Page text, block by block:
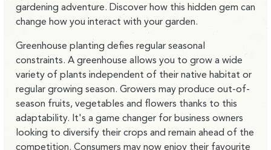
gardening adventure. Discover how this hidden gem can
change how you interact with your garden.
Greenhouse planting defies regular seasonal
constraints. A greenhouse allows you to grow a wide
variety of plants independent of their native habitat or
regular growing season. Growers may produce out-of-
season fruits, vegetables and flowers thanks to this
adaptability. It's a game changer for business owners
looking to diversify their crops and remain ahead of the
competition. Consumers may now enjoy their favourite